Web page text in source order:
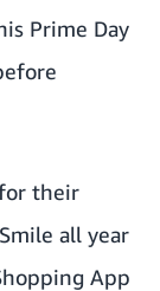
Prime Day
their
all year
App